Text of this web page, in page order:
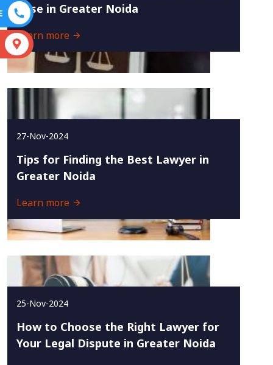
Case in Greater Noida
Learn more
27-Nov-2024
Tips for Finding the Best Lawyer in
Greater Noida
Learn more
25-Nov-2024
How to Choose the Right Lawyer for
Your Legal Dispute in Greater Noida